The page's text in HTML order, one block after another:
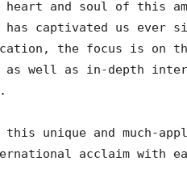
and soul of this
captivated us ever
the focus is on
well as in-depth
unique and much-
acclaim with